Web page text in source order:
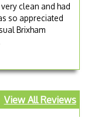
clean and had
so appreciated
Brixham
View All Reviews